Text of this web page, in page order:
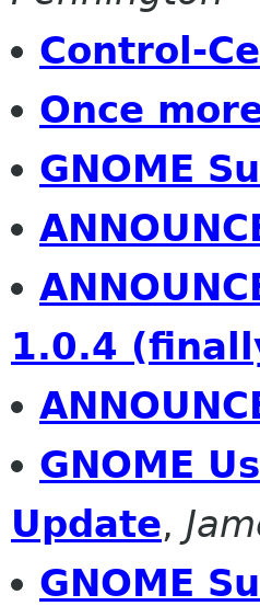
Control-
Once
GNOME
1.0.4
GNOME
Update,
GNOME